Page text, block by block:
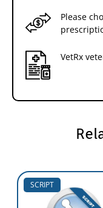
Please
VetRx
SCRIPT